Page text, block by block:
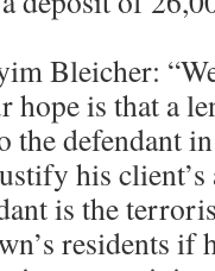
Bleicher:
hope is that a
defendant
his
is the
residents if